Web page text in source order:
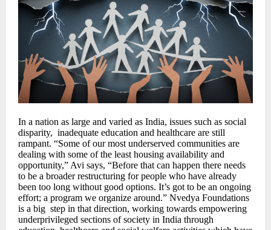
In a nation as large and varied as India, issues such as social
disparity, inadequate education and healthcare are still
rampant. “Some of our most underserved communities are
dealing with some of the least housing availability and
opportunity,” Avi says, “Before that can happen there needs
to be a broader restructuring for people who have already
been too long without good options. It’s got to be an ongoing
effort; a program we organize around.” Nvedya Foundations
is a big step in that direction, working towards empowering
underprivileged sections of society in India through